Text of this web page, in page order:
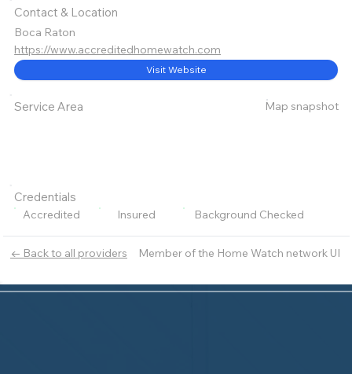
← Back to all providers Member of the Home Watch network UI
Contact & Location
Boca Raton
https://www.accreditedhomewatch.com
Visit Website
Service Area Map snapshot
Credentials
Accredited Insured Background Checked